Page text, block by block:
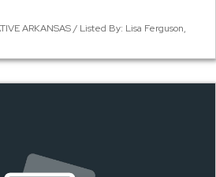
ARKANSAS / Listed By: Lisa Ferguson,